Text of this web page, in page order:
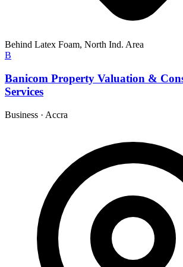
Behind Latex Foam, North Ind. Area
B
Banicom Property Valuation &
Services
Business · Accra